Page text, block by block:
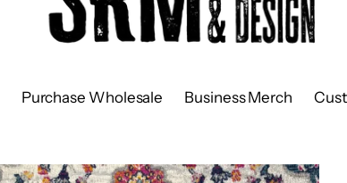
Purchase Wholesale Business Merch